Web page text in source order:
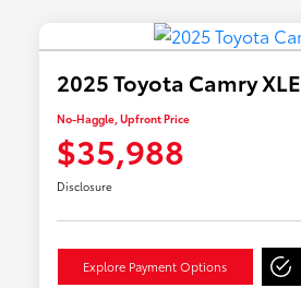
2025 Toyota Camry XLE
No-Haggle, Upfront Price
$35,988
Disclosure
Explore Payment Options